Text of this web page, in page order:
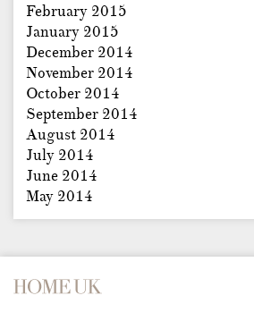
February 2015
January 2015
December 2014
November 2014
October 2014
September 2014
August 2014
July 2014
June 2014
May 2014